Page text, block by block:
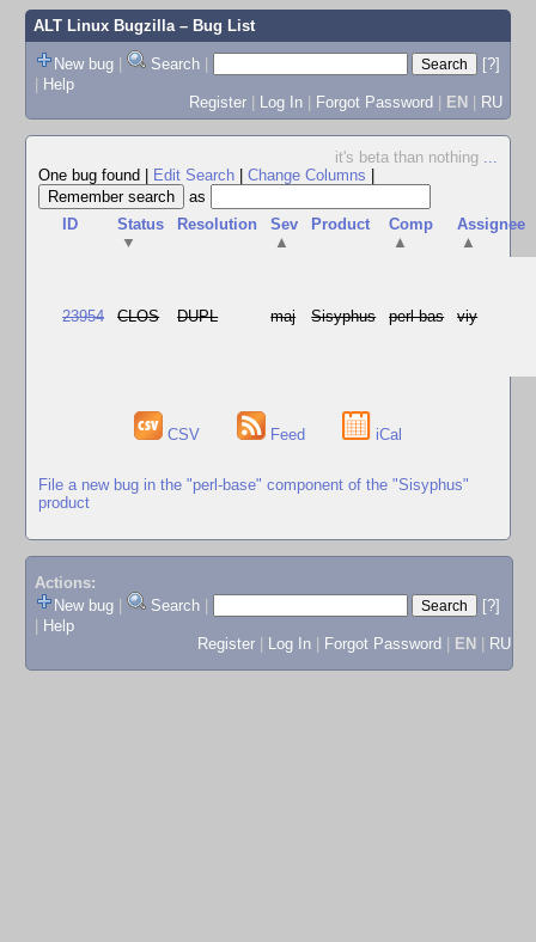
ALT Linux Bugzilla– Bug List
New bug | Search |
[?]
| Help
Register | Log In | Forgot Password | EN | RU
it's beta than nothing ...
One bug found
Edit Search Change Columns
as
ID
Status
▼
Resolution
Sev
▲
Product
Comp
▲
Assignee
▲
23954 CLOS DUPL maj Sisyphus perl-bas viy
CSV Feed iCal
File a new bug in the "perl-base" component of the "Sisyphus"
product
Actions:
New bug
Search
[?]
Help
Register
Log In Forgot Password EN RU